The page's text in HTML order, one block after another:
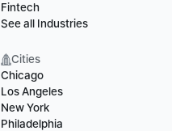
Fintech
See all Industries
Cities
Chicago
Los Angeles
New York
Philadelphia